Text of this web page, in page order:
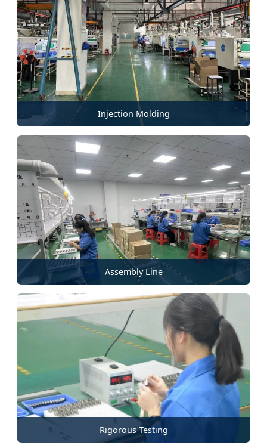
Injection Molding
Assembly Line
Rigorous Testing